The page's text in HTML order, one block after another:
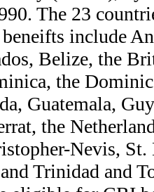
The 23
include
Belize, the
the
Guatemala,
the
Nevis,
Trinidad and